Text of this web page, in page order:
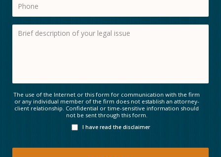
The use of the Internet or this form for communication with the firm
or any individual member of the firm does not establish an attorney-
client relationship. Confidential or time-sensitive information should
not be sent through this form.
I have read the disclaimer